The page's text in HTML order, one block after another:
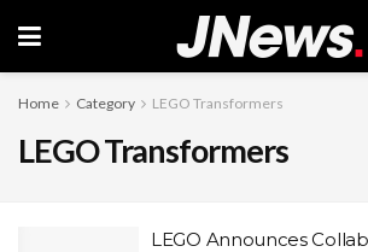
Home Category LEGO Transformers
LEGO Transformers
LEGO Announces